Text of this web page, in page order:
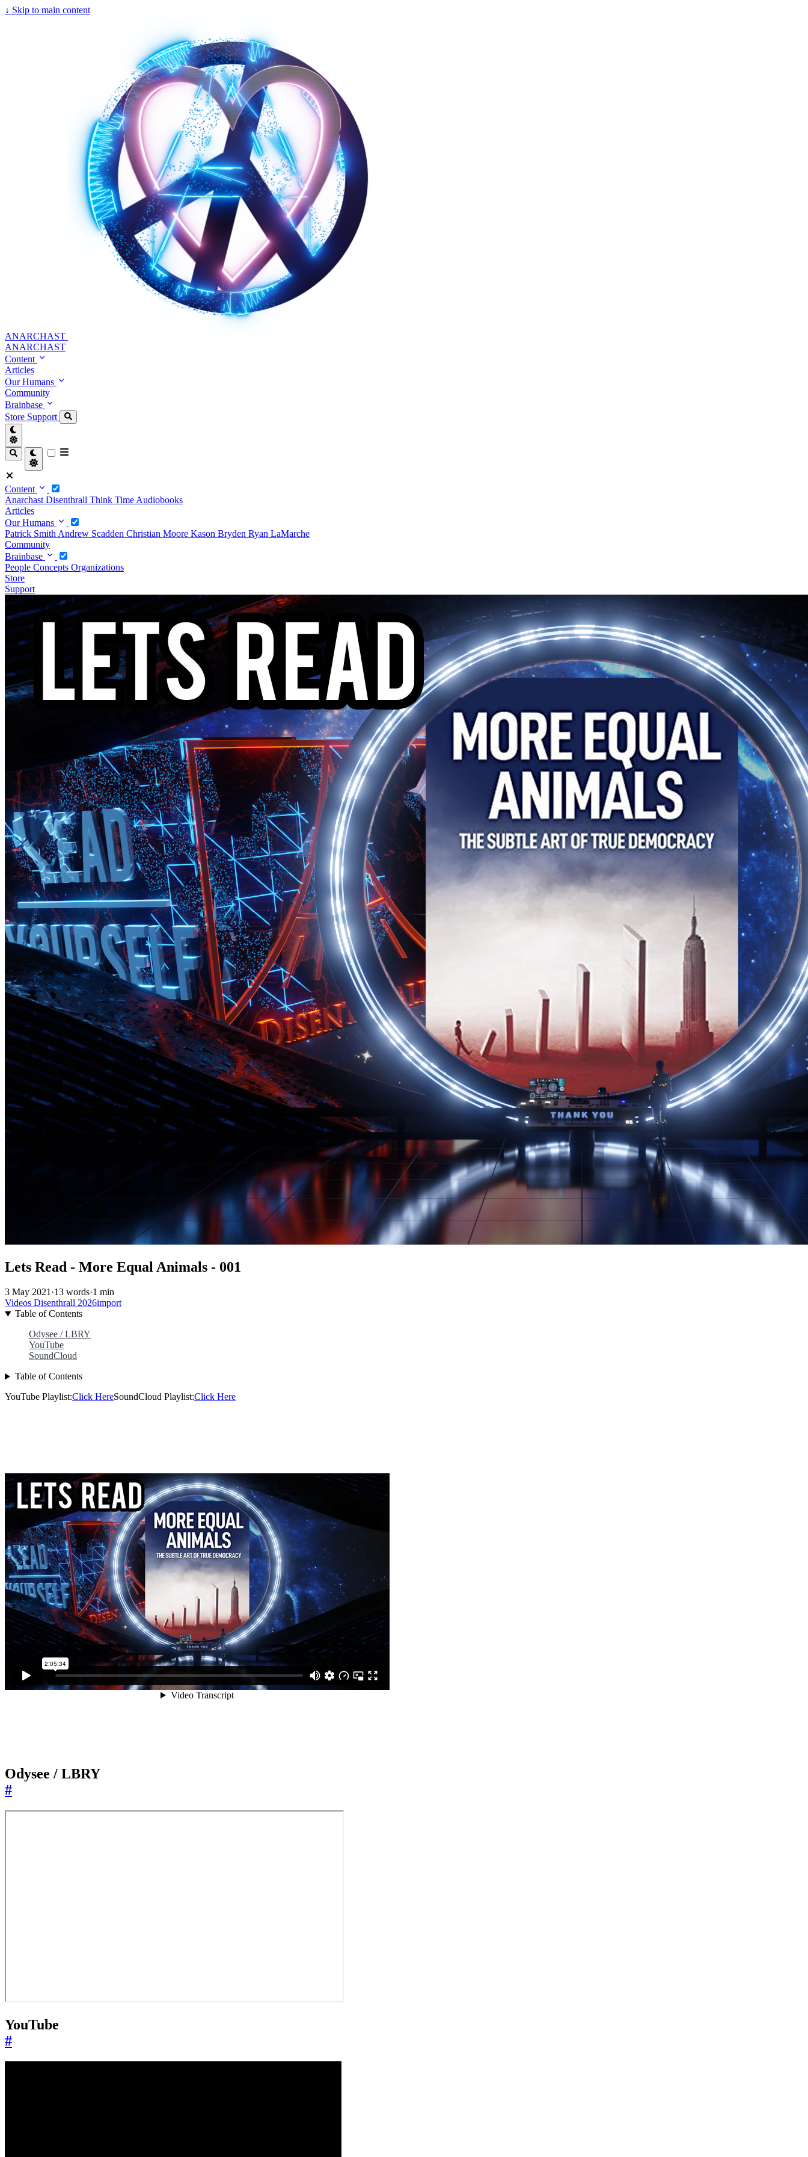
↓ Skip to main content
ANARCHAST
ANARCHAST
Content
Articles
Our Humans
Community
Brainbase
Store Support
Content
Anarchast Disenthrall Think Time Audiobooks
Articles
Our Humans
Patrick Smith Andrew Scadden Christian Moore Kason Bryden Ryan LaMarche
Community
Brainbase
People Concepts Organizations
Store
Support
Lets Read - More Equal Animals - 001
3 May 2021·13 words·1 min
Videos Disenthrall 2026import
Table of Contents
Odysee / LBRY
YouTube
SoundCloud
Table of Contents
YouTube Playlist:Click HereSoundCloud Playlist:Click Here
Odysee / LBRY
#
YouTube
#